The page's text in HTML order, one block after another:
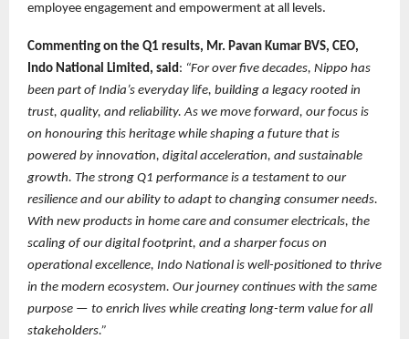
employee engagement and empowerment at all levels.
Commenting on the Q1 results, Mr. Pavan Kumar BVS, CEO,
Indo National Limited, said : “For over five decades, Nippo has
been part of India’s everyday life, building a legacy rooted in
trust, quality, and reliability. As we move forward, our focus is
on honouring this heritage while shaping a future that is
powered by innovation, digital acceleration, and sustainable
growth. The strong Q1 performance is a testament to our
resilience and our ability to adapt to changing consumer needs.
With new products in home care and consumer electricals, the
scaling of our digital footprint, and a sharper focus on
operational excellence, Indo National is well-positioned to thrive
in the modern ecosystem. Our journey continues with the same
purpose — to enrich lives while creating long-term value for all
stakeholders.”